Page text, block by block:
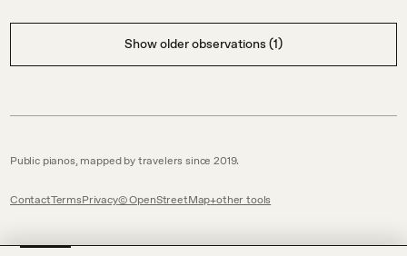
Show older observations (1)
Public pianos, mapped by travelers since 2019.
ContactTermsPrivacy© OpenStreetMap other tools